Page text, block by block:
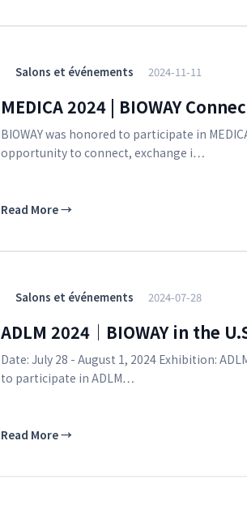
Salons et événements 2024-11-11
MEDICA 2024 | BIOWAY
BIOWAY was honored to participate in
opportunity to connect, exchange i…
Read More→
Salons et événements 2024-07-28
ADLM 2024｜BIOWAY in the
Date: July 28 - August 1, 2024 Exhibition:
to participate in ADLM…
Read More→